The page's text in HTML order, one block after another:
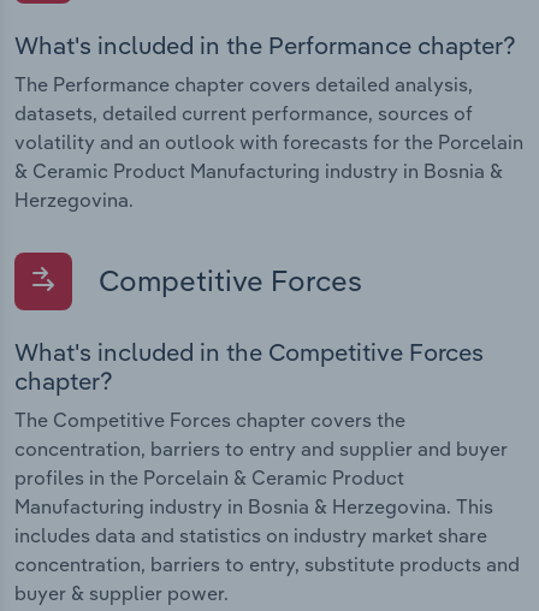
What's included in the Performance chapter?
The Performance chapter covers detailed analysis,
datasets, detailed current performance, sources of
volatility and an outlook with forecasts for the Porcelain
& Ceramic Product Manufacturing industry in Bosnia &
Herzegovina.
Competitive Forces
What's included in the Competitive Forces
chapter?
The Competitive Forces chapter covers the
concentration, barriers to entry and supplier and buyer
profiles in the Porcelain & Ceramic Product
Manufacturing industry in Bosnia & Herzegovina. This
includes data and statistics on industry market share
concentration, barriers to entry, substitute products and
buyer & supplier power.